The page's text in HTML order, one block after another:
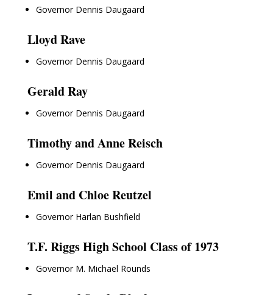
Governor Dennis Daugaard
Lloyd Rave
Governor Dennis Daugaard
Gerald Ray
Governor Dennis Daugaard
Timothy and Anne Reisch
Governor Dennis Daugaard
Emil and Chloe Reutzel
Governor Harlan Bushfield
T.F. Riggs High School Class of 1973
Governor M. Michael Rounds